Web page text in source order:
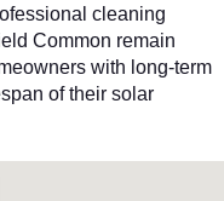
cleaning
Common remain
with long-term
of their solar